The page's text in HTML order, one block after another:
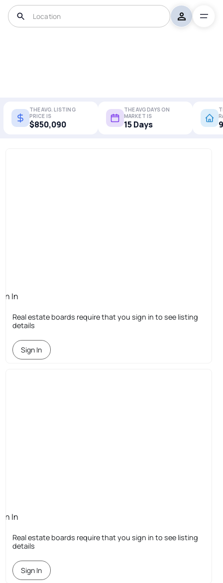
THE AVG. LISTING
PRICE IS
$850,090
THE AVG DAYS ON
MARKET IS
15 Days
In
Real estate boards require that you sign in to see listing
details
Sign In
In
Real estate boards require that you sign in to see listing
details
Sign In